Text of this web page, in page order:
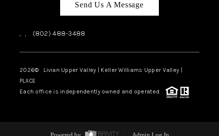
Send Us A Message
, , (802) 488-3488
2026© Livian Upper Valley | Keller Williams Upper Valley |
PLACE
Each office is independently owned and operated.